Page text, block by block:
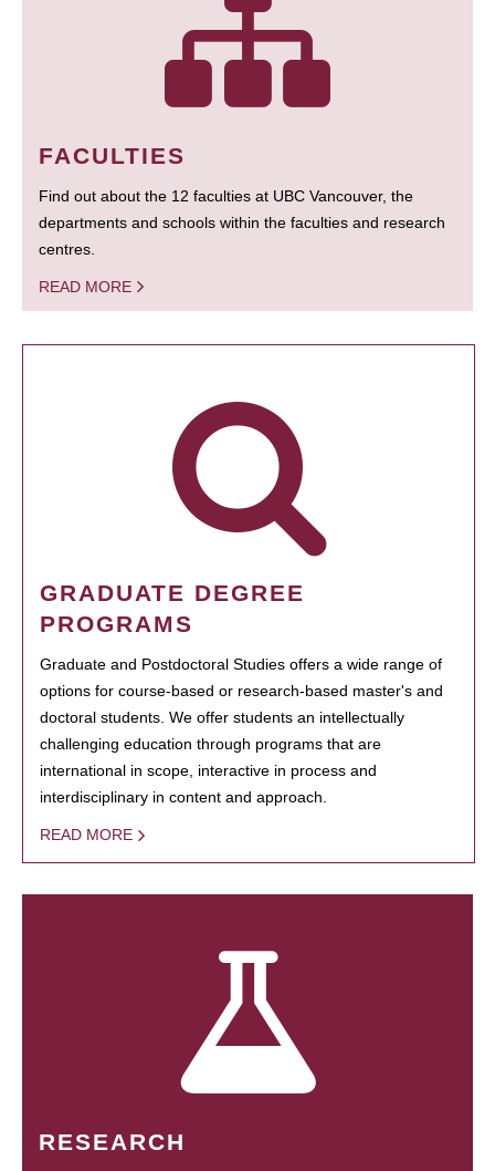
FACULTIES
Find out about the 12 faculties at UBC Vancouver, the
departments and schools within the faculties and research
centres.
READ MORE
GRADUATE DEGREE
PROGRAMS
Graduate and Postdoctoral Studies offers a wide range of
options for course-based or research-based master's and
doctoral students. We offer students an intellectually
challenging education through programs that are
international in scope, interactive in process and
interdisciplinary in content and approach.
READ MORE
RESEARCH